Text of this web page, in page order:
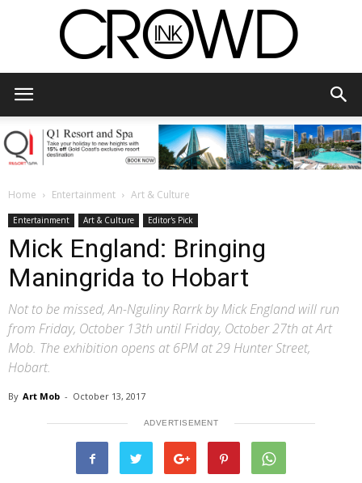
Home Entertainment Art & Culture
Entertainment Art & Culture Editor's Pick
Mick England: Bringing
Maningrida to Hobart
Not to be missed, An-Nguliny Rarrk by Mick England will run
from Friday, October 13th until Friday, October 27th at Art
Mob. The exhibition opens at 6PM at 29 Hunter Street,
Hobart.
By Art Mob - October 13, 2017
ADVERTISEMENT